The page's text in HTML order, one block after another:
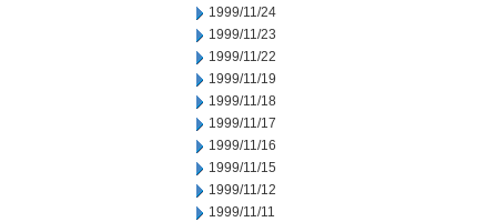
1999/11/24
1999/11/23
1999/11/22
1999/11/19
1999/11/18
1999/11/17
1999/11/16
1999/11/15
1999/11/12
1999/11/11